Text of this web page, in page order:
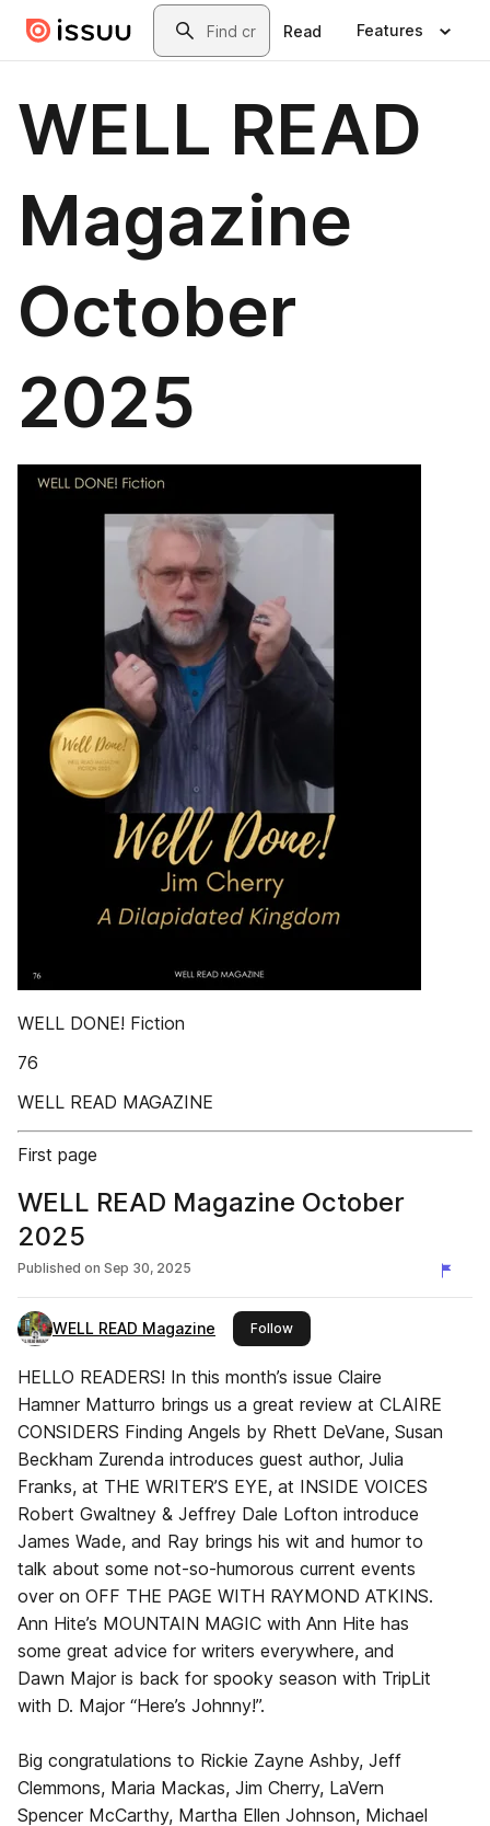
Skip to main contentSearch
Read Features
WELL READ
Magazine
October
2025
WELL DONE! Fiction
76
WELL READ MAGAZINE
First page
WELL READ Magazine October
2025
Published on Sep 30, 2025
WELL READ Magazine Followthis publisher
HELLO READERS! In this month’s issue Claire
Hamner Matturro brings us a great review at CLAIRE
CONSIDERS Finding Angels by Rhett DeVane, Susan
Beckham Zurenda introduces guest author, Julia
Franks, at THE WRITER’S EYE, at INSIDE VOICES
Robert Gwaltney & Jeffrey Dale Lofton introduce
James Wade, and Ray brings his wit and humor to
talk about some not-so-humorous current events
over on OFF THE PAGE WITH RAYMOND ATKINS.
Ann Hite’s MOUNTAIN MAGIC with Ann Hite has
some great advice for writers everywhere, and
Dawn Major is back for spooky season with TripLit
with D. Major “Here’s Johnny!”.
Big congratulations to Rickie Zayne Ashby, Jeff
Clemmons, Maria Mackas, Jim Cherry, LaVern
Spencer McCarthy, Martha Ellen Johnson, Michael